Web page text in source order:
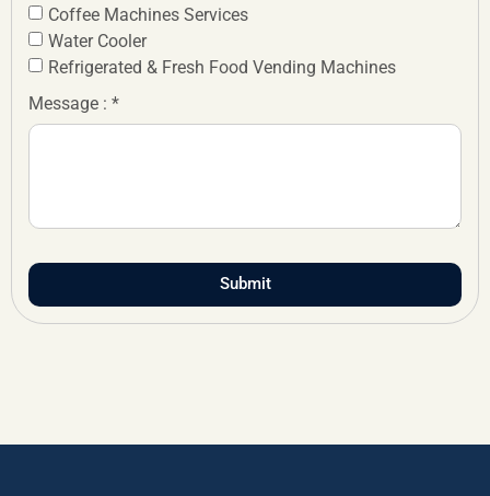
Coffee Machines Services
Water Cooler
Refrigerated & Fresh Food Vending Machines
Message : *
Submit